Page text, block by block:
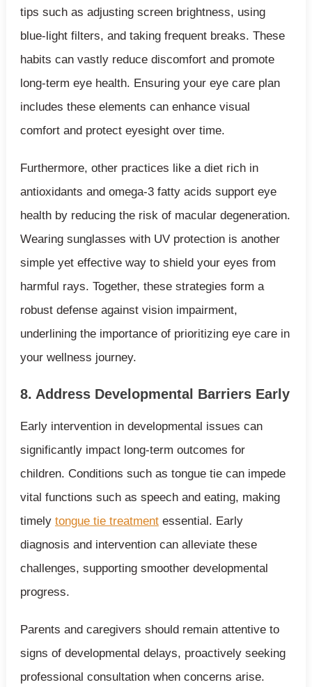
tips such as adjusting screen brightness, using
blue-light filters, and taking frequent breaks. These
habits can vastly reduce discomfort and promote
long-term eye health. Ensuring your eye care plan
includes these elements can enhance visual
comfort and protect eyesight over time.
Furthermore, other practices like a diet rich in
antioxidants and omega-3 fatty acids support eye
health by reducing the risk of macular degeneration.
Wearing sunglasses with UV protection is another
simple yet effective way to shield your eyes from
harmful rays. Together, these strategies form a
robust defense against vision impairment,
underlining the importance of prioritizing eye care in
your wellness journey.
8. Address Developmental Barriers Early
Early intervention in developmental issues can
significantly impact long-term outcomes for
children. Conditions such as tongue tie can impede
vital functions such as speech and eating, making
timely tongue tie treatmentessential. Early
diagnosis and intervention can alleviate these
challenges, supporting smoother developmental
progress.
Parents and caregivers should remain attentive to
signs of developmental delays, proactively seeking
professional consultation when concerns arise.